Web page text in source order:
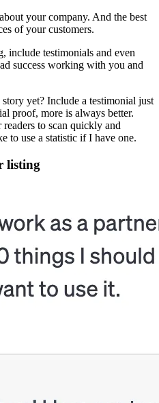
your company. And the best
of your customers.
include testimonials and even
success working with you and
story yet? Include a testimonial just
proof, more is always better.
to scan quickly and
to use a statistic if I have one.
listing